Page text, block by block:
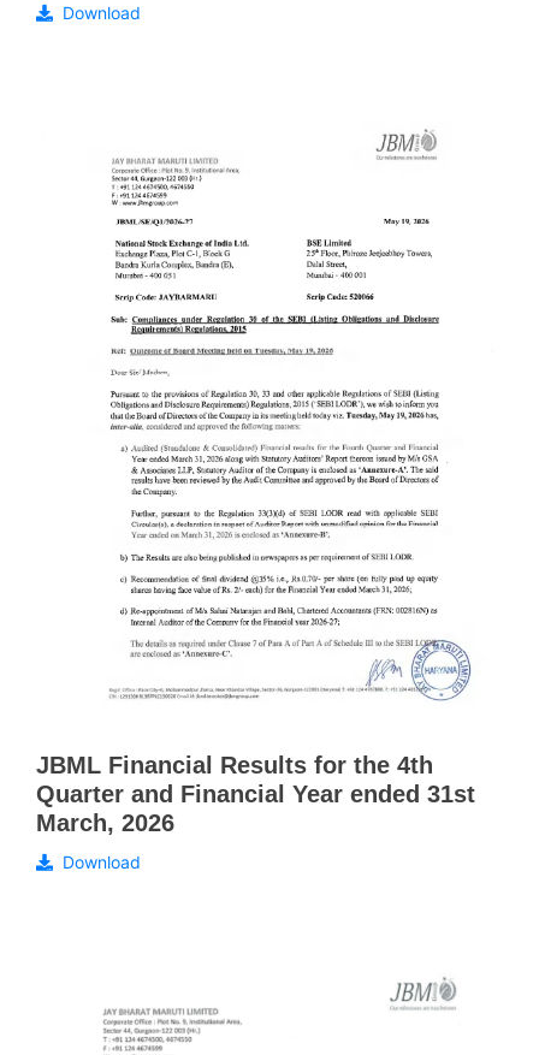
Download
JBML Financial Results for the 4th
Quarter and Financial Year ended 31st
March, 2026
Download